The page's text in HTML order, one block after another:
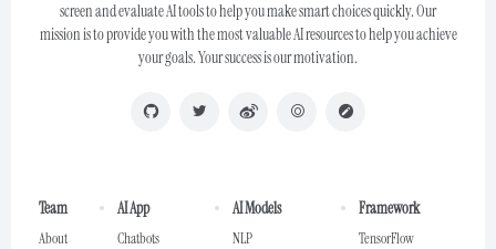
screen and evaluate AI tools to help you make smart choices quickly. Our
mission is to provide you with the most valuable AI resources to help you achieve
your goals. Your success is our motivation.
Team
About
AI App
Chatbots
AI Models
NLP
Framework
TensorFlow